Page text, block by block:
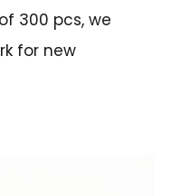
300 pcs, we
for new